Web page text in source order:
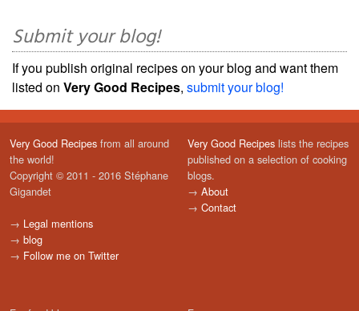
Submit your blog!
If you publish original recipes on your blog and want them
listed on Very Good Recipes, submit your blog!
Very Good Recipes from all around
the world!
Copyright © 2011 - 2016 Stéphane
Gigandet
→ Legal mentions
→ blog
→ Follow me on Twitter
Very Good Recipes lists the recipes
published on a selection of cooking
blogs.
→ About
→ Contact